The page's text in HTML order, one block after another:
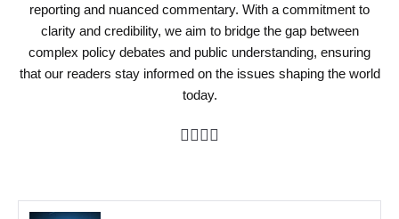
reporting and nuanced commentary. With a commitment to
clarity and credibility, we aim to bridge the gap between
complex policy debates and public understanding, ensuring
that our readers stay informed on the issues shaping the world
today.